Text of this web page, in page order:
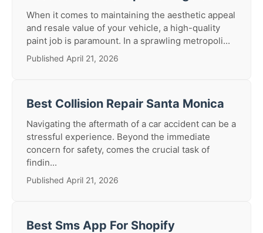
When it comes to maintaining the aesthetic appeal
and resale value of your vehicle, a high-quality
paint job is paramount. In a sprawling metropoli...
Published April 21, 2026
Best Collision Repair Santa Monica
Navigating the aftermath of a car accident can be a
stressful experience. Beyond the immediate
concern for safety, comes the crucial task of
findin...
Published April 21, 2026
Best Sms App For Shopify